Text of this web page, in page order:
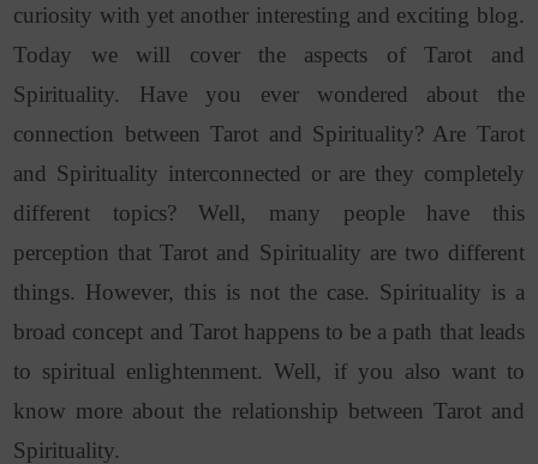
curiosity with yet another interesting and exciting blog.
Today we will cover the aspects of Tarot and
Spirituality. Have you ever wondered about the
connection between Tarot and Spirituality? Are Tarot
and Spirituality interconnected or are they completely
different topics? Well, many people have this
perception that Tarot and Spirituality are two different
things. However, this is not the case. Spirituality is a
broad concept and Tarot happens to be a path that leads
to spiritual enlightenment. Well, if you also want to
know more about the relationship between Tarot and
Spirituality.